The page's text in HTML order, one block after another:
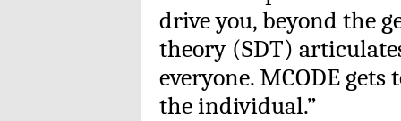
drive you, beyond the
theory (SDT)
everyone. MCODE
the individual.”